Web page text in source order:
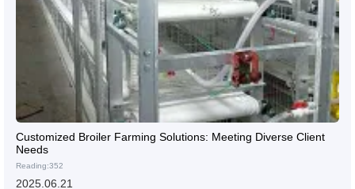
Customized Broiler Farming Solutions: Meeting Diverse Client
Needs
Reading:352
2025.06.21